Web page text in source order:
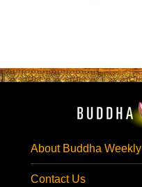
About Buddha Weekly
Contact Us